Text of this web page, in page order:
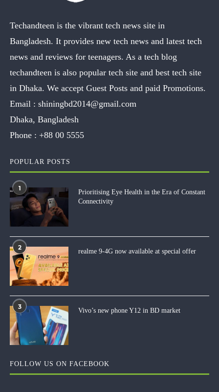
Techandteen is the vibrant tech news site in
Bangladesh. It provides new tech news and latest tech
news and reviews for teenagers. As a tech blog
techandteen is also popular tech site and best tech site
in Dhaka. We accept Guest Posts and paid Promotions.
Email : shiningbd2014@gmail.com
Dhaka, Bangladesh
Phone : +88 00 5555
POPULAR POSTS
1
Prioritising Eye Health in the Era of Constant
Connectivity
2
realme 9-4G now available at special offer
3
Vivo’s new phone Y12 in BD market
FOLLOW US ON FACEBOOK